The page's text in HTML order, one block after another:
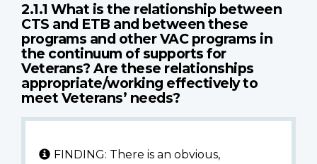
2.1.1 What is the relationship between
CTS and ETB and between these
programs and other VAC programs in
the continuum of supports for
Veterans? Are these relationships
appropriate/working effectively to
meet Veterans’ needs?
FINDING: There is an obvious,